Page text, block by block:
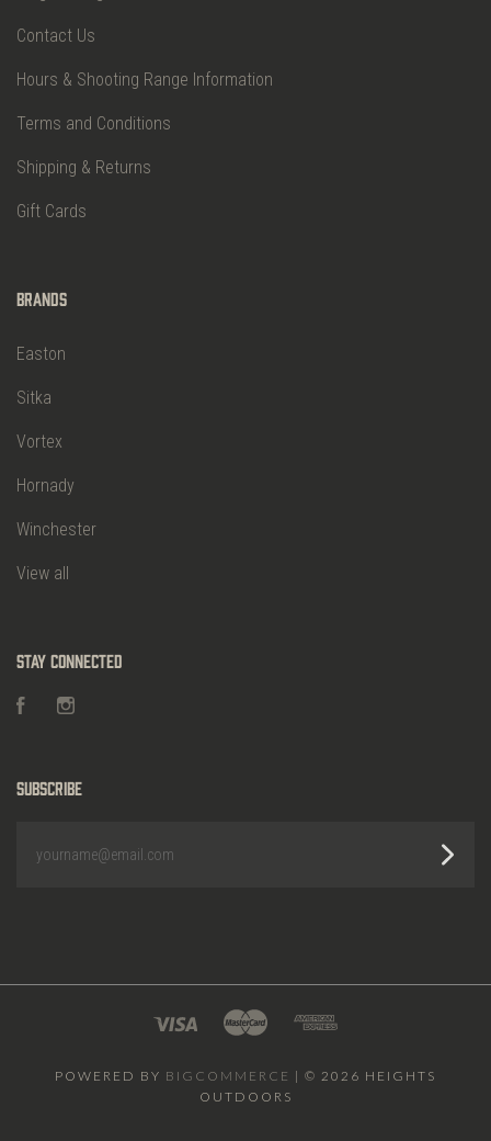
Contact Us
Hours & Shooting Range Information
Terms and Conditions
Shipping & Returns
Gift Cards
Brands
Easton
Sitka
Vortex
Hornady
Winchester
View all
Stay Connected
Facebook
Subscribe
POWERED BY BIGCOMMERCE | © 2026 HEIGHTS
OUTDOORS